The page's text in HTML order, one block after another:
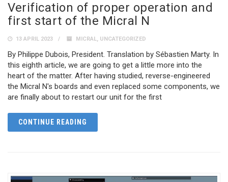
Verification of proper operation and
first start of the Micral N
13 APRIL 2023 MICRAL, UNCATEGORIZED
By Philippe Dubois, President. Translation by Sébastien Marty. In
this eighth article, we are going to get a little more into the
heart of the matter. After having studied, reverse-engineered
the Micral N's boards and even replaced some components, we
are finally about to restart our unit for the first
CONTINUE READING